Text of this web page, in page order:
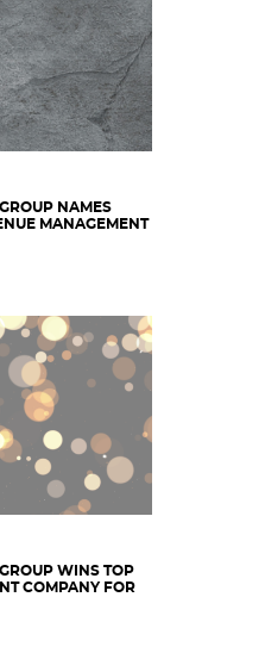
NAMES
MANAGEMENT
WINS TOP
COMPANY FOR